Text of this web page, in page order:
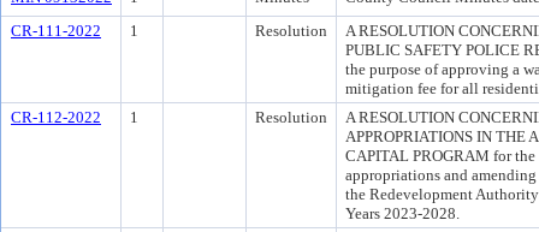
CR-111-2022
1 Resolution
A RESOLUTION
PUBLIC SAFETY POLICE
the purpose of approving a
mitigation fee for all
CR-112-2022
1 Resolution
A RESOLUTION
APPROPRIATIONS IN THE
CAPITAL PROGRAM for
appropriations and
the Redevelopment
Years 2023-2028.